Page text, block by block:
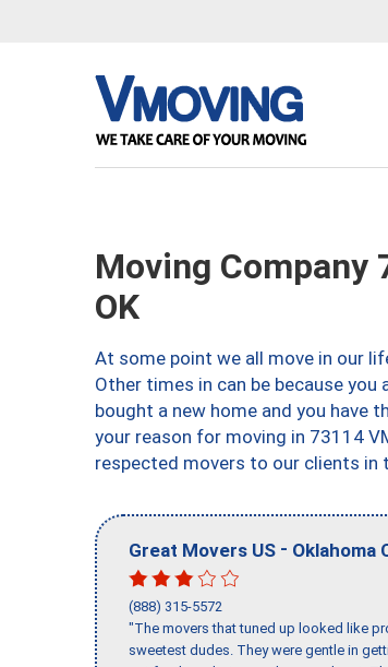
Moving Company
OK
At some point we all move in our
Other times in can be because
bought a new home and you have
your reason for moving in 73114
respected movers to our clients in
Great Movers US - Oklahoma
(888) 315-5572
"The movers that tuned up looked like
sweetest dudes. They were gentle in